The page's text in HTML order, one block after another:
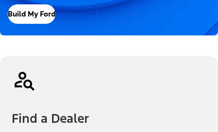
Build My Ford
Find a Dealer